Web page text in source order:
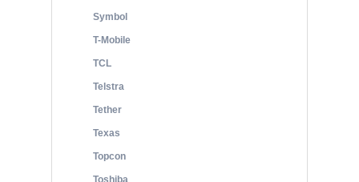
Symbol
T-Mobile
TCL
Telstra
Tether
Texas
Topcon
Toshiba